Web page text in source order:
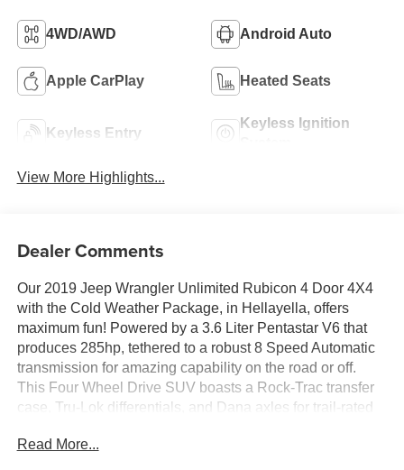
4WD/AWD Android Auto
Apple CarPlay Heated Seats
Keyless Entry
Keyless Ignition
View More Highlights...
Dealer Comments
Our 2019 Jeep Wrangler Unlimited Rubicon 4 Door 4X4
with the Cold Weather Package, in Hellayella, offers
maximum fun! Powered by a 3.6 Liter Pentastar V6 that
produces 285hp, tethered to a robust 8 Speed Automatic
transmission for amazing capability on the road or off.
This Four Wheel Drive SUV boasts a Rock-Trac transfer
case, Tru-Lok differentials, and Dana axles for trail-rated
Showcasing iconic design, our Wrangler commands any
Read More...